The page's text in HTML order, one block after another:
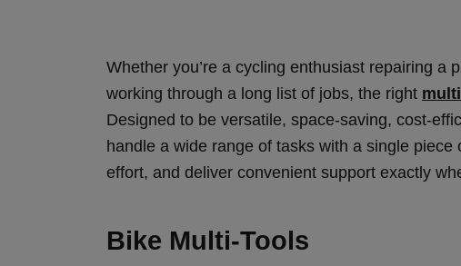
Whether you’re a cycling enthusiast repairing a
working through a long list of jobs, the right
Designed to be versatile, space-saving, cost-
handle a wide range of tasks with a single
effort, and deliver convenient support exactly
Bike Multi-Tools